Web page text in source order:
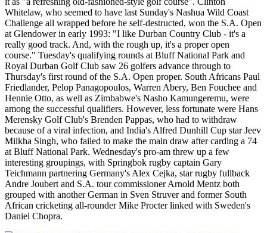
Whitelaw, who seemed to have last Sunday's Nashua Wild Coast
Challenge all wrapped before he self-destructed, won the S.A. Open
at Glendower in early 1993: "I like Durban Country Club - it's a
really good track. And, with the rough up, it's a proper open
course." Tuesday's qualifying rounds at Bluff National Park and
Royal Durban Golf Club saw 26 golfers advance through to
Thursday's first round of the S.A. Open proper. South Africans Paul
Friedlander, Pelop Panagopoulos, Warren Abery, Ben Fouchee and
Hennie Otto, as well as Zimbabwe's Nasho Kamungeremu, were
among the successful qualifiers. However, less fortunate were Hans
Merensky Golf Club's Brenden Pappas, who had to withdraw
because of a viral infection, and India's Alfred Dunhill Cup star Jeev
Milkha Singh, who failed to make the main draw after carding a 74
at Bluff National Park. Wednesday's pro-am threw up a few
interesting groupings, with Springbok rugby captain Gary
Teichmann partnering Germany's Alex Cejka, star rugby fullback
Andre Joubert and S.A. tour commissioner Arnold Mentz both
grouped with another German in Sven Struver and former South
African cricketing all-rounder Mike Procter linked with Sweden's
Daniel Chopra.